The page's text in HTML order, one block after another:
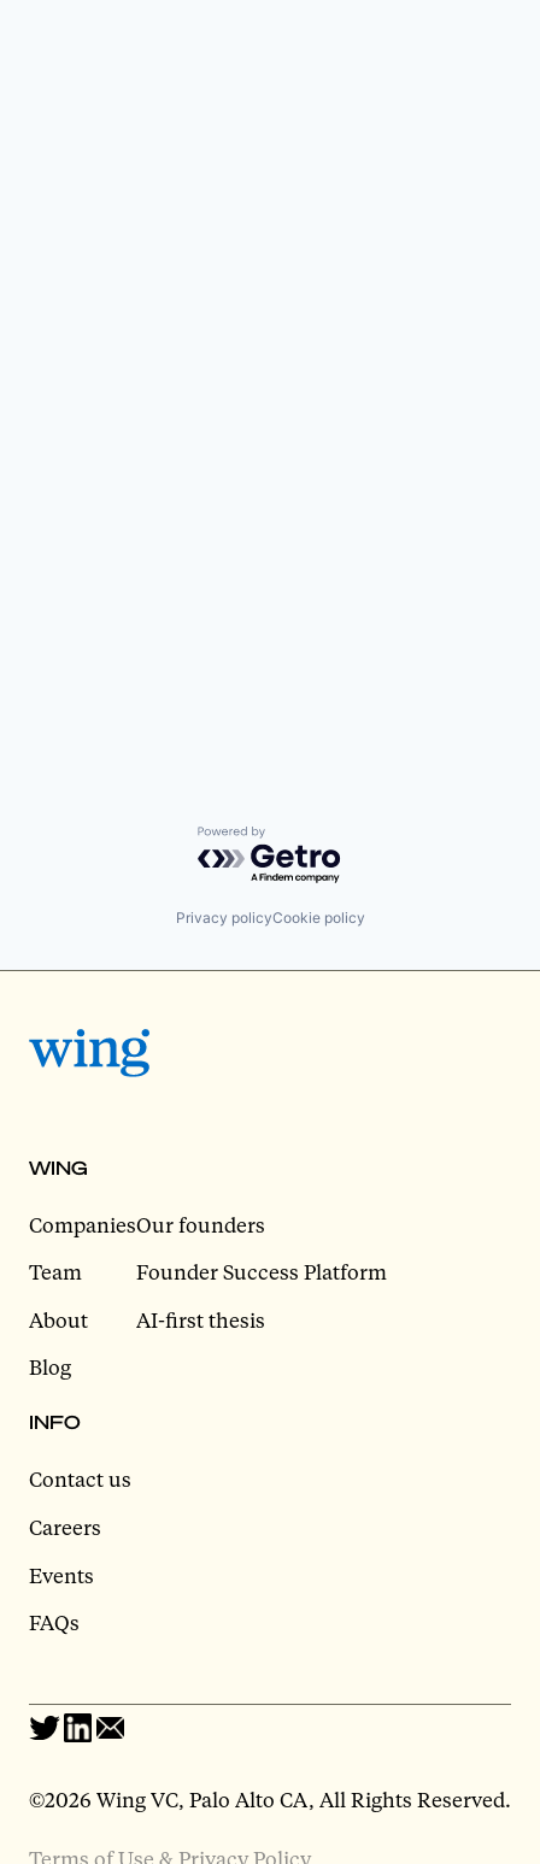
Powered by Getro.com
Privacy policyCookie policy
WING
Companies
Team
About
Blog
Our founders
Founder Success Platform
AI-first thesis
INFO
Contact us
Careers
Events
FAQs
©2026 Wing VC, Palo Alto CA, All Rights Reserved.
Terms of Use & Privacy Policy